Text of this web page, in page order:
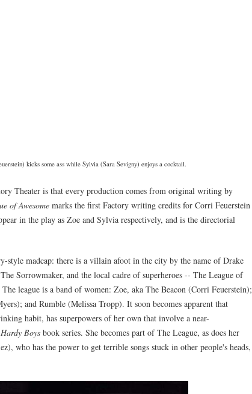
kicks some ass while Sylvia (Sara Sevigny) enjoys a cocktail.
Theater is that every production comes from original writing by
of Awesome marks the first Factory writing credits for Corri Feuerstein
in the play as Zoe and Sylvia respectively, and is the directorial
style madcap: there is a villain afoot in the city by the name of Drake
Sorrowmaker, and the local cadre of superheroes -- The League of
league is a band of women: Zoe, aka The Beacon (Corri Feuerstein);
and Rumble (Melissa Tropp). It soon becomes apparent that
habit, has superpowers of her own that involve a near-
Boys book series. She becomes part of The League, as does her
who has the power to get terrible songs stuck in other people's heads,